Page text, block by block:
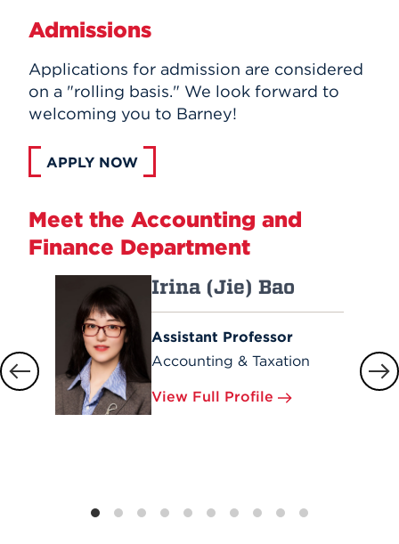
Admissions
Applications for admission are considered
on a "rolling basis." We look forward to
welcoming you to Barney!
APPLY NOW
Meet the Accounting and
Finance Department
Irina (Jie) Bao
Assistant Professor
Accounting & Taxation
View Full Profile